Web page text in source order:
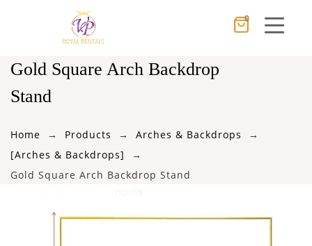
0
Gold Square Arch Backdrop
Stand
Home Products
Arches & Backdrops
[Arches & Backdrops]
Gold Square Arch Backdrop Stand
No products in the cart.